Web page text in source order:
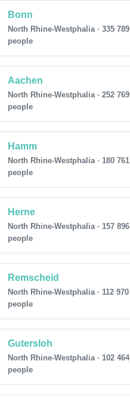
Bonn
North Rhine-Westphalia · 335 789
people
Aachen
North Rhine-Westphalia · 252 769
people
Hamm
North Rhine-Westphalia · 180 761
people
Herne
North Rhine-Westphalia · 157 896
people
Remscheid
North Rhine-Westphalia · 112 970
people
Gutersloh
North Rhine-Westphalia · 102 464
people